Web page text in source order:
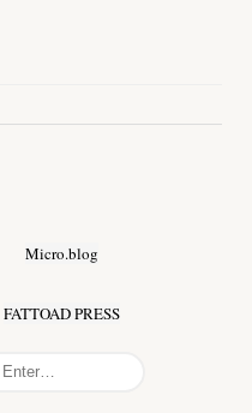
Micro.blog
FATTOAD PRESS